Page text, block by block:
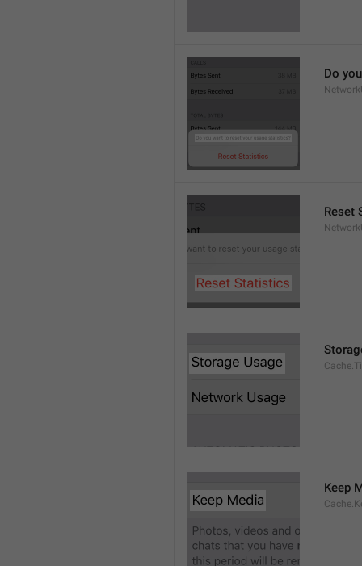
Do
Reset
Keep